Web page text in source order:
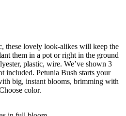
these lovely look-alikes will keep the
them in a pot or right in the ground
plastic, wire. We’ve shown 3
included. Petunia Bush starts your
big, instant blooms, brimming with
color.